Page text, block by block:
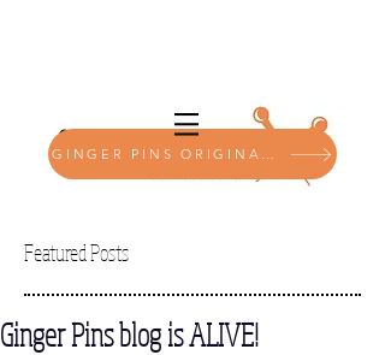
GINGER PINS ORIGINALS SHOP
Featured Posts
Ginger Pins blog is ALIVE!